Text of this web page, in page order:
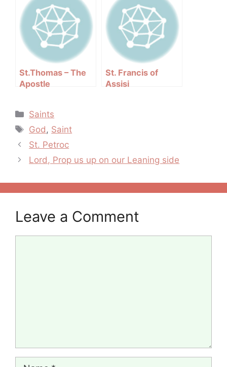
St.Thomas – The
Apostle
St. Francis of
Assisi
Categories
Saints
Tags
God , Saint
Post
navigation
St. Petroc
Lord, Prop us up on our Leaning side
Leave a Comment